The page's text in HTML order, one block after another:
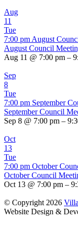
Aug
11
Tue
7:00 pm August
August Council
Aug 11 @ 7:00 pm –
Sep
8
Tue
7:00 pm September
September Council
Sep 8 @ 7:00 pm –
Oct
13
Tue
7:00 pm October
October Council
Oct 13 @ 7:00 pm –
© Copyright 2026
Website Design &